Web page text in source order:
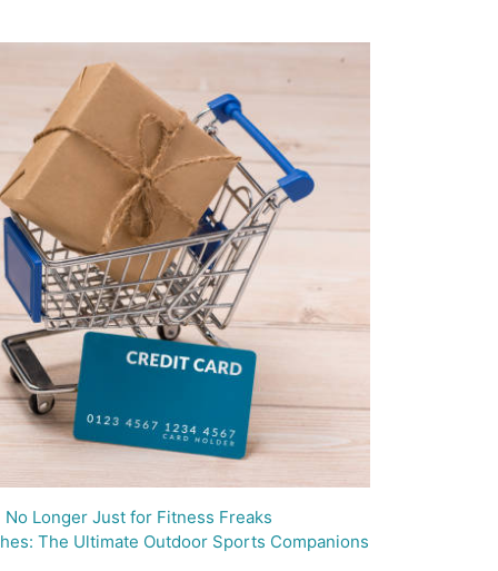
Longer Just for Fitness Freaks
The Ultimate Outdoor Sports Companions